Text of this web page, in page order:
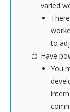
varied
to
Have
You
To see
SEND YOUR
Got what it
. Please